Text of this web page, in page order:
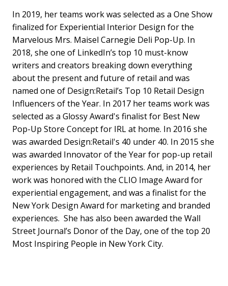
In 2019, her teams work was selected as a One Show
finalized for Experiential Interior Design for the
Marvelous Mrs. Maisel Carnegie Deli Pop-Up. In
2018, she one of LinkedIn’s top 10 must-know
writers and creators breaking down everything
about the present and future of retail and was
named one of Design:Retail’s Top 10 Retail Design
Influencers of the Year. In 2017 her teams work was
selected as a Glossy Award's finalist for Best New
Pop-Up Store Concept for IRL at home. In 2016 she
was awarded Design:Retail's 40 under 40. In 2015 she
was awarded Innovator of the Year for pop-up retail
experiences by Retail Touchpoints. And, in 2014, her
work was honored with the CLIO Image Award for
experiential engagement, and was a finalist for the
New York Design Award for marketing and branded
experiences. She has also been awarded the Wall
Street Journal’s Donor of the Day, one of the top 20
Most Inspiring People in New York City.